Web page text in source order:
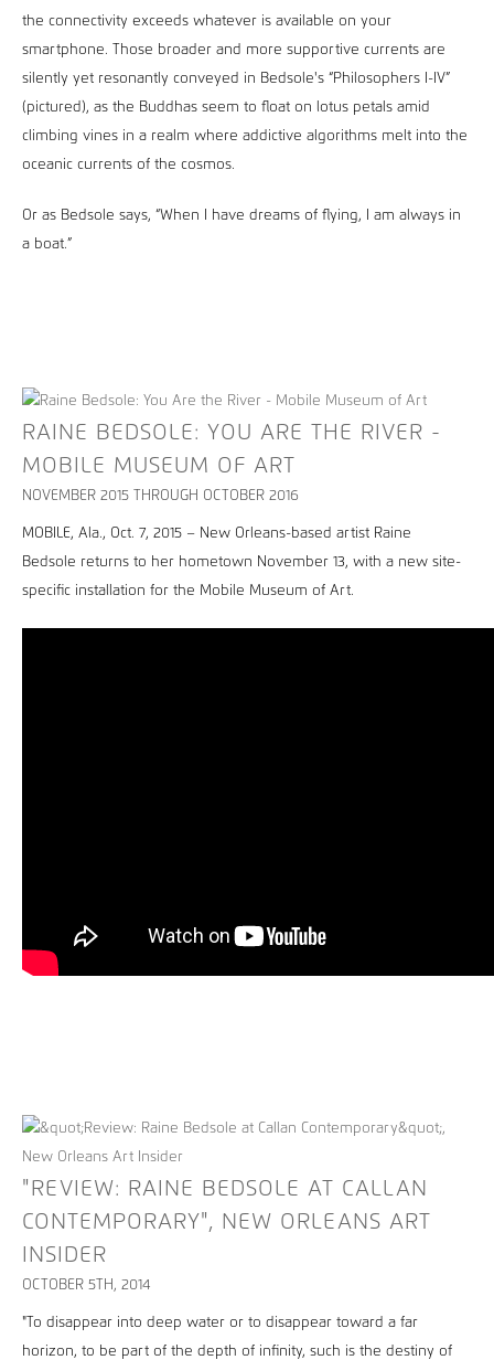
the connectivity exceeds whatever is available on your
smartphone. Those broader and more supportive currents are
silently yet resonantly conveyed in Bedsole's “Philosophers I-IV”
(pictured), as the Buddhas seem to float on lotus petals amid
climbing vines in a realm where addictive algorithms melt into the
oceanic currents of the cosmos.
Or as Bedsole says, “When I have dreams of flying, I am always in
a boat.”
RAINE BEDSOLE: YOU ARE THE RIVER -
MOBILE MUSEUM OF ART
NOVEMBER 2015 THROUGH OCTOBER 2016
MOBILE, Ala., Oct. 7, 2015 – New Orleans-based artist Raine
Bedsole returns to her hometown November 13, with a new site-
specific installation for the Mobile Museum of Art.
"REVIEW: RAINE BEDSOLE AT CALLAN
CONTEMPORARY", NEW ORLEANS ART
INSIDER
OCTOBER 5TH, 2014
"To disappear into deep water or to disappear toward a far
horizon, to be part of the depth of infinity, such is the destiny of